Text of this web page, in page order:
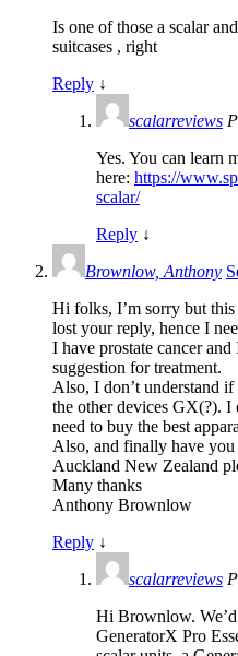
Is one of those a scalar
suitcases , right
Reply ↓
scalarreviews
Yes. You can learn
here: https://
scalar/
Reply ↓
Brownlow, Anthony
Hi folks, I’m sorry but this
lost your reply, hence I
I have prostate cancer
suggestion for treatment.
Also, I don’t understand
the other devices GX(?). I
need to buy the best
Also, and finally have
Auckland New Zealand
Many thanks
Anthony Brownlow
Reply ↓
scalarreviews
Hi Brownlow.
GeneratorX Pro